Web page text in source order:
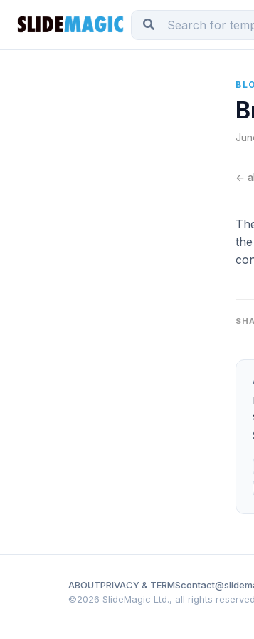
←
ABOUTPRIVACY & TERMS
©2026 SlideMagic Ltd., all rights